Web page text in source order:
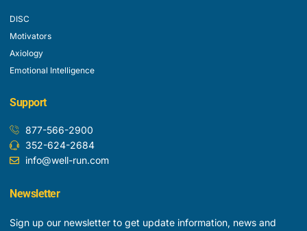
DISC
Motivators
Axiology
Emotional Intelligence
Support
877-566-2900
352-624-2684
info@well-run.com
Newsletter
Sign up our newsletter to get update information, news and